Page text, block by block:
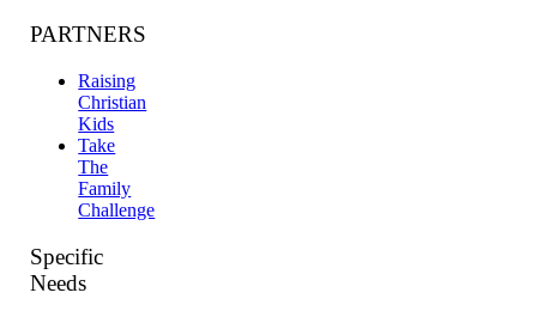
PARTNERS
Raising
Christian
Kids
Take
The
Family
Challenge
Specific
Needs